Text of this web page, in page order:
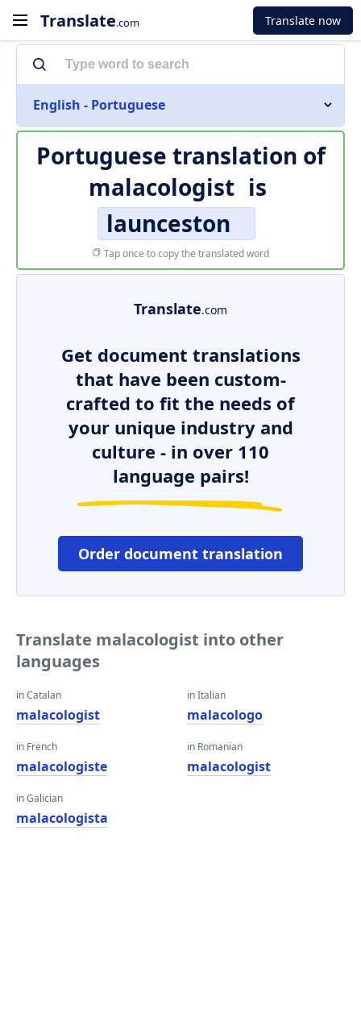
Translate.com Translate now
English - Portuguese
Portuguese translation of
malacologist is
launceston
Tap once to copy the translated word
Translate.com
Get document translations
that have been custom-
crafted to fit the needs of
your unique industry and
culture - in over 110
language pairs!
Order document translation
Translate malacologist into other
languages
in Catalan
malacologist
in French
malacologiste
in Galician
malacologista
in Italian
malacologo
in Romanian
malacologist